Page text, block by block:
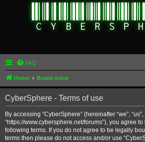
FAQ
Home Board index
CyberSphere - Terms of use
By accessing “CyberSphere” (hereinafter “we”, “us”,
“https://www.cybersphere.net/forums”), you agree
following terms. If you do not agree to be legally
terms then please do not access and/or use